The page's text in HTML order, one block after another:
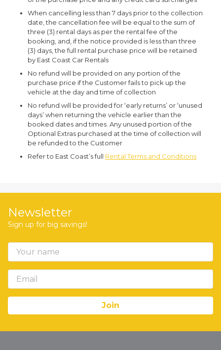
When cancelling less than 7 days prior to the collection
date, the cancellation fee will be equal to the sum of
three (3) rental days as per the rental fee of the
booking, and, if the notice provided is less than three
(3) days, the full rental purchase price will be retained
by East Coast Car Rentals
No refund will be provided on any portion of the
purchase price if the Customer fails to pick up the
vehicle at the day and time of collection
No refund will be provided for ‘early returns’ or ‘unused
days’ when returning the vehicle earlier than the
booked dates and times. Any unused portion of the
Optional Extras purchased at the time of collection will
be refunded to the Customer
Refer to East Coast’s full Rental Terms and Conditions
Newsletter
Sign up for big savings!